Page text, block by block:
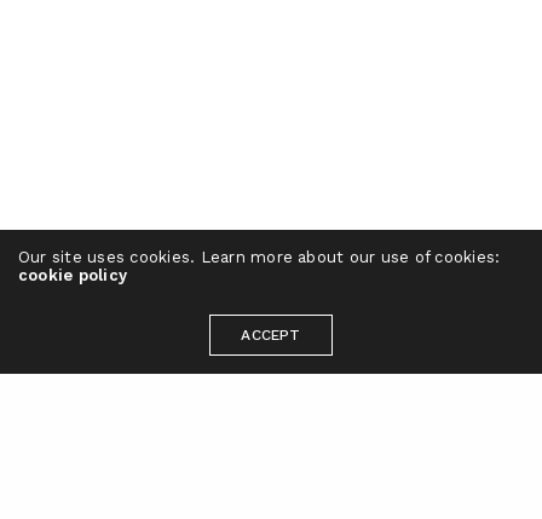
Our site uses cookies. Learn more about our use of cookies:
cookie policy
ACCEPT